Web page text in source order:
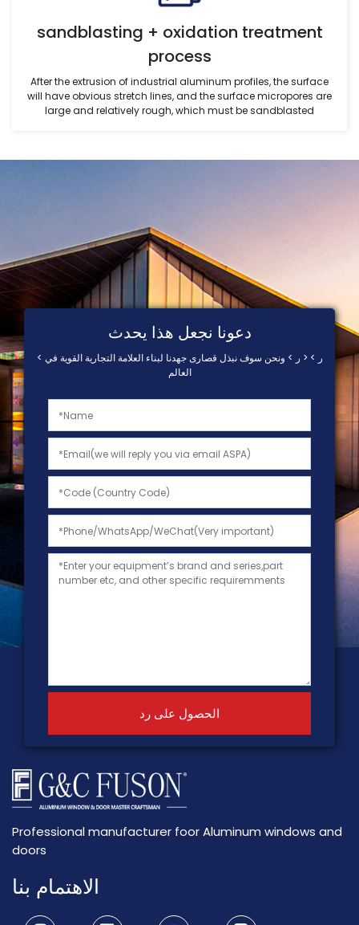
sandblasting + oxidation treatment
process
After the extrusion of industrial aluminum profiles, the surface
will have obvious stretch lines, and the surface micropores are
large and relatively rough, which must be sandblasted
دعونا نجعل هذا يحدث
< ر > < ر > ونحن سوف نبذل قصارى جهدنا لبناء العلامة التجارية القوية في
العالم
الحصول على رد
Professional manufacturer foor Aluminum windows and
doors
الاهتمام بنا